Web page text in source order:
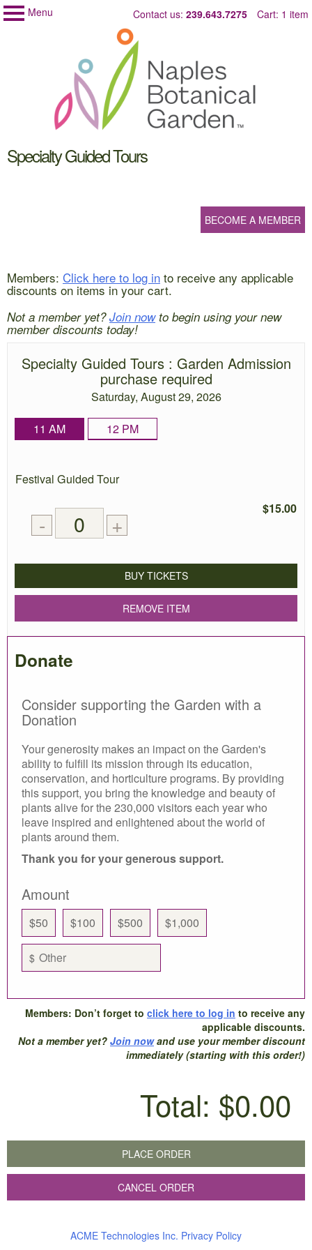
Menu
Skip
to
content
Contact us: 239.643.7275 Cart: 1 item
startSpecialty Guided Tours
BECOME A MEMBER
Members: Click here to log in to receive any applicable
discounts on items in your cart.
Not a member yet?Join nowto begin using your new
member discounts today!
Specialty Guided Tours : Garden Admission
purchase required
Saturday, August 29, 2026
11 AM
12 PM
Quantity
Festival Guided Tour
$15.00
-Remove
one
ticket
+Add
one
ticket
tickets
BUY TICKETS
REMOVE ITEM
Donate
Consider supporting the Garden with a
Donation
Your generosity makes an impact on the Garden's
ability to fulfill its mission through its education,
conservation, and horticulture programs. By providing
this support, you bring the knowledge and beauty of
plants alive for the 230,000 visitors each year who
leave inspired and enlightened about the world of
plants around them.
Thank you for your generous support.
Amount
$50 $100 $500 $1,000
$
Members: Don’t forget to click here to log in to receive any
applicable discounts.
Not a member yet? Join nowand use your member discount
immediately (starting with this order!)
Total: $0.00
PLACE ORDER
CANCEL ORDER
ACME Technologies Inc. Privacy Policy